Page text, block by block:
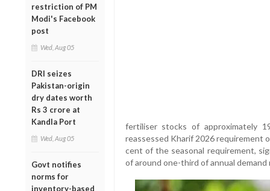
restriction of PM
Modi's Facebook
post
Wed, Aug 05
DRI seizes
Pakistan-origin
dry dates worth
Rs 3 crore at
Kandla Port
Wed, Aug 05
Govt notifies
norms for
inventory-based
fertiliser stocks of approximately
reassessed Kharif 2026 requirement
cent of the seasonal requirement,
of around one-third of annual